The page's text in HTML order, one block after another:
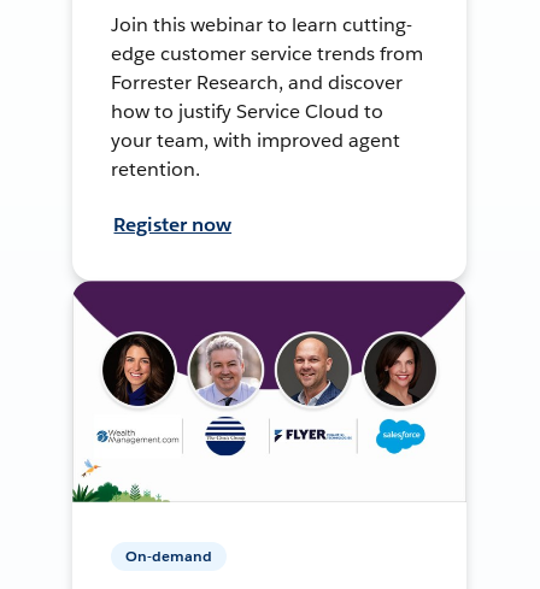
Join this webinar to learn cutting-
edge customer service trends from
Forrester Research, and discover
how to justify Service Cloud to
your team, with improved agent
retention.
Register now
On-demand